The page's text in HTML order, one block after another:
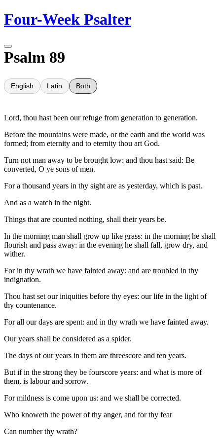
Skip
to
Four-Week Psalter
Psalm 89
English Latin Both
Lord, thou hast been our refuge from generation to generation.
Before the mountains were made, or the earth and the world was
formed; from eternity and to eternity thou art God.
Turn not man away to be brought low: and thou hast said: Be
converted, O ye sons of men.
For a thousand years in thy sight are as yesterday, which is past.
And as a watch in the night.
Things that are counted nothing, shall their years be.
In the morning man shall grow up like grass: in the morning he shall
flourish and pass away: in the evening he shall fall, grow dry, and
wither.
For in thy wrath we have fainted away: and are troubled in thy
indignation.
Thou hast set our iniquities before thy eyes: our life in the light of
thy countenance.
For all our days are spent: and in thy wrath we have fainted away.
Our years shall be considered as a spider.
The days of our years in them are threescore and ten years.
But if in the strong they be fourscore years: and what is more of
them, is labour and sorrow.
For mildness is come upon us: and we shall be corrected.
Who knoweth the power of thy anger, and for thy fear
Can number thy wrath?